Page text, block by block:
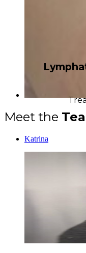
Meet the
Katrina